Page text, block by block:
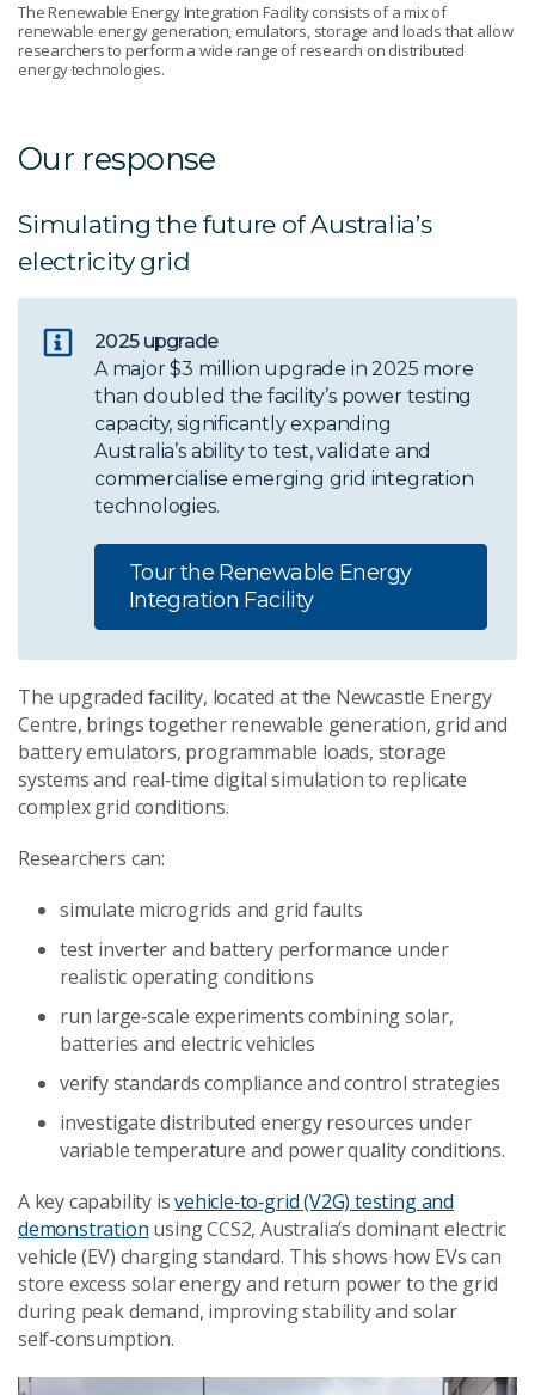
The Renewable Energy Integration Facility consists of a mix of
renewable energy generation, emulators, storage and loads that allow
researchers to perform a wide range of research on distributed
energy technologies.
Our response
Simulating the future of Australia’s
electricity grid
2025 upgrade
A major $3 million upgrade in 2025 more
than doubled the facility’s power testing
capacity, significantly expanding
Australia’s ability to test, validate and
commercialise emerging grid integration
technologies.
Tour the Renewable Energy
Integration Facility
The upgraded facility, located at the Newcastle Energy
Centre, brings together renewable generation, grid and
battery emulators, programmable loads, storage
systems and real‑time digital simulation to replicate
complex grid conditions.
Researchers can:
simulate microgrids and grid faults
test inverter and battery performance under
realistic operating conditions
run large‑scale experiments combining solar,
batteries and electric vehicles
verify standards compliance and control strategies
investigate distributed energy resources under
variable temperature and power quality conditions.
A key capability isvehicle‑to‑grid (V2G) testing and
demonstration using CCS2, Australia’s dominant electric
vehicle (EV) charging standard. This shows how EVs can
store excess solar energy and return power to the grid
during peak demand, improving stability and solar
self‑consumption.